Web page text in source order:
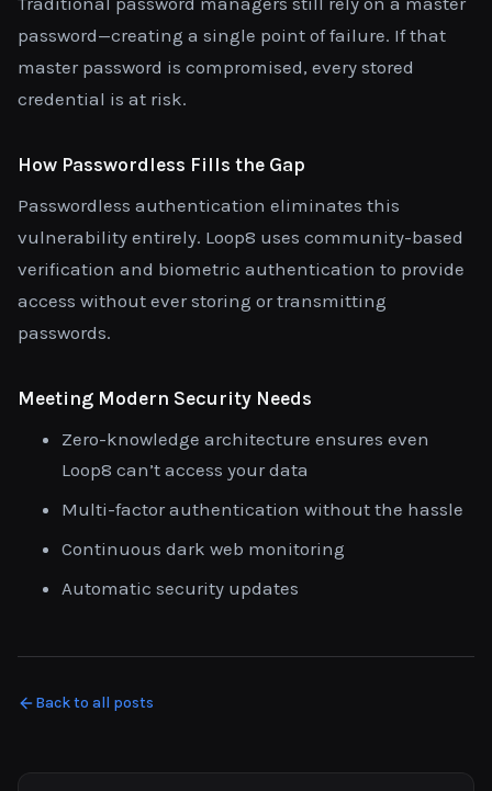
password—creating a single point of failure. If that
master password is compromised, every stored
credential is at risk.
How Passwordless Fills the Gap
Passwordless authentication eliminates this
vulnerability entirely. Loop8 uses community-based
verification and biometric authentication to provide
access without ever storing or transmitting
passwords.
Meeting Modern Security Needs
Zero-knowledge architecture ensures even
Loop8 can’t access your data
Multi-factor authentication without the hassle
Continuous dark web monitoring
Automatic security updates
Back to all posts